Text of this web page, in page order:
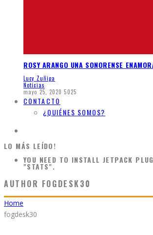
ROSY ARANGO UNA SONORENSE
Lucy Zuñiga
Noticias
mayo 25, 2020 5025
CONTACTO
¿QUIÉNES SOMOS?
LO MÁS LEÍDO!
YOU NEED TO INSTALL JETPACK
"STATS".
AUTHOR FOGDESK30
Home
fogdesk30